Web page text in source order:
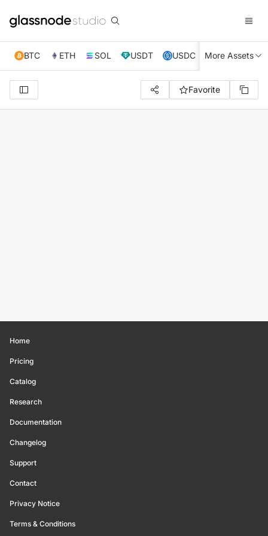
BTC ETH SOL USDT USDC XRP TRX
More Assets
Favorite
Home
Pricing
Catalog
Research
Documentation
Changelog
Support
Contact
Privacy Notice
Terms & Conditions